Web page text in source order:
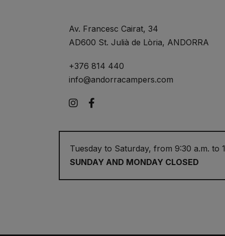
Av. Francesc Cairat, 34
AD600 St. Julià de Lòria, ANDORRA
+376 814 440
info@andorracampers.com
Instagram
Tuesday to Saturday, from 9:30 a.m. to
SUNDAY AND MONDAY CLOSED